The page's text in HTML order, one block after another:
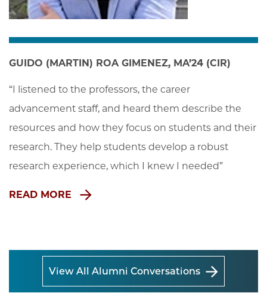
GUIDO (MARTIN) ROA GIMENEZ, MA’24 (CIR)
“I listened to the professors, the career
advancement staff, and heard them describe the
resources and how they focus on students and their
research. They help students develop a robust
research experience, which I knew I needed”
READ MORE
View All Alumni Conversations